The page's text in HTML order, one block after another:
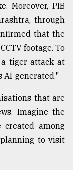
Moreover, PIB
through
that the
footage. To
tiger attack at
AI-generated."
that are
Imagine the
among
to visit